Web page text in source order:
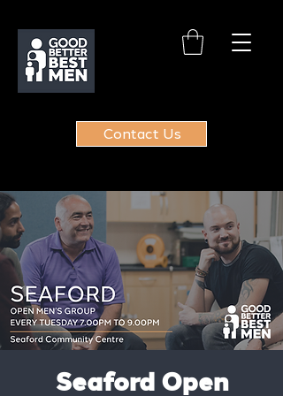
Contact Us
Seaford Open